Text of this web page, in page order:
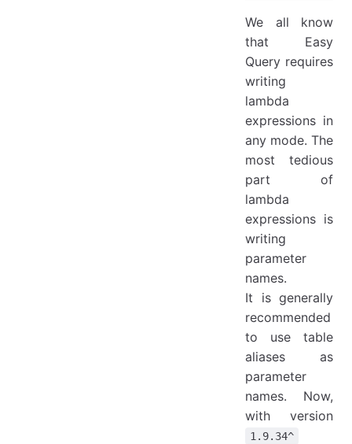
We all know
that Easy
Query requires
writing
lambda
expressions in
any mode. The
most tedious
part of
lambda
expressions is
writing
parameter
names.
It is generally
recommended
to use table
aliases as
parameter
names. Now,
with version
1.9.34^